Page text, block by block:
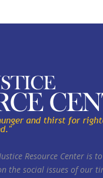
Resource Center
the social issues of our